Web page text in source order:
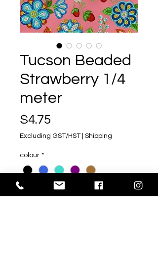
Tucson Beaded
Strawberry 1/4
meter
$4.75
Excluding GST/HST| Shipping
colour *
Quantity *